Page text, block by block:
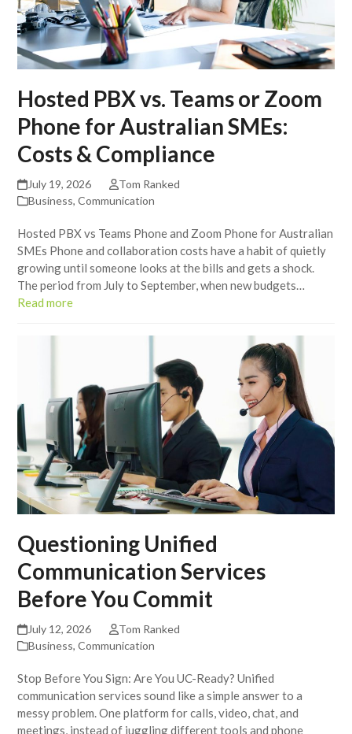
Hosted PBX vs. Teams or Zoom
Phone for Australian SMEs:
Costs & Compliance
July 19, 2026
Tom Ranked
Business,Communication
Hosted PBX vs Teams Phone and Zoom Phone for Australian
SMEs Phone and collaboration costs have a habit of quietly
growing until someone looks at the bills and gets a shock.
The period from July to September, when new budgets…
Read more
Questioning Unified
Communication Services
Before You Commit
July 12, 2026
Tom Ranked
Business,Communication
Stop Before You Sign: Are You UC-Ready? Unified
communication services sound like a simple answer to a
messy problem. One platform for calls, video, chat, and
meetings, instead of juggling different tools and phone